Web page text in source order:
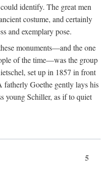
identify. The great men
costume, and certainly
and exemplary pose.
monuments—and the one
of the time—was the group
set up in 1857 in front
Goethe gently lays his
young Schiller, as if to quiet
5